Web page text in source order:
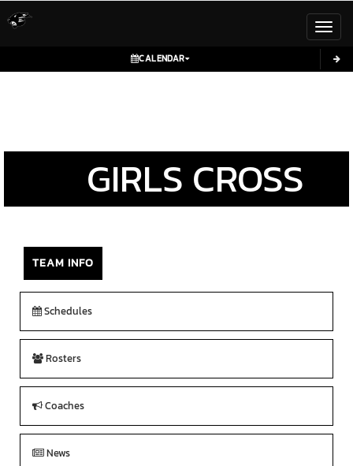
CALENDAR
GIRLS CROSS
COUNTRY
TEAM INFO
Schedules
Rosters
Coaches
News